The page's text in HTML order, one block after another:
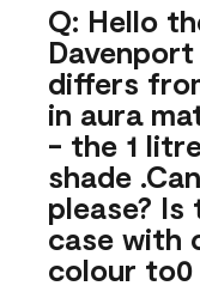
Q: Hello
differs
in aura
- the 1
shade
please?
case with
colour to0